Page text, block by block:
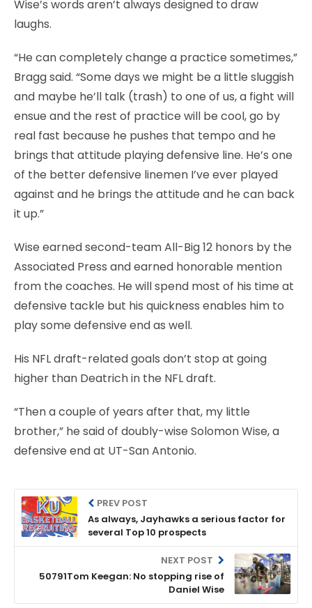
Wise’s words aren’t always designed to draw
laughs.
“He can completely change a practice sometimes,”
Bragg said. “Some days we might be a little sluggish
and maybe he’ll talk (trash) to one of us, a fight will
ensue and the rest of practice will be cool, go by
real fast because he pushes that tempo and he
brings that attitude playing defensive line. He’s one
of the better defensive linemen I’ve ever played
against and he brings the attitude and he can back
it up.”
Wise earned second-team All-Big 12 honors by the
Associated Press and earned honorable mention
from the coaches. He will spend most of his time at
defensive tackle but his quickness enables him to
play some defensive end as well.
His NFL draft-related goals don’t stop at going
higher than Deatrich in the NFL draft.
“Then a couple of years after that, my little
brother,” he said of doubly-wise Solomon Wise, a
defensive end at UT-San Antonio.
PREV POST
As always, Jayhawks a serious factor for
several Top 10 prospects
NEXT POST
50791Tom Keegan: No stopping rise of
Daniel Wise